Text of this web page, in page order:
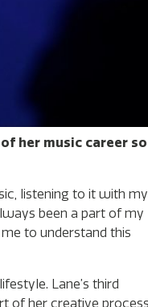
her music career so
listening to it with my
been a part of my
to understand this
Lane’s third
of her creative process